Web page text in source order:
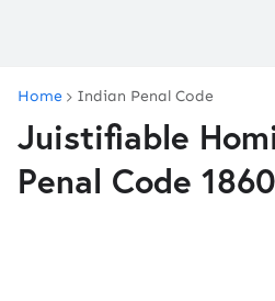
Home Indian Penal Code
Juistifiable
Penal Code